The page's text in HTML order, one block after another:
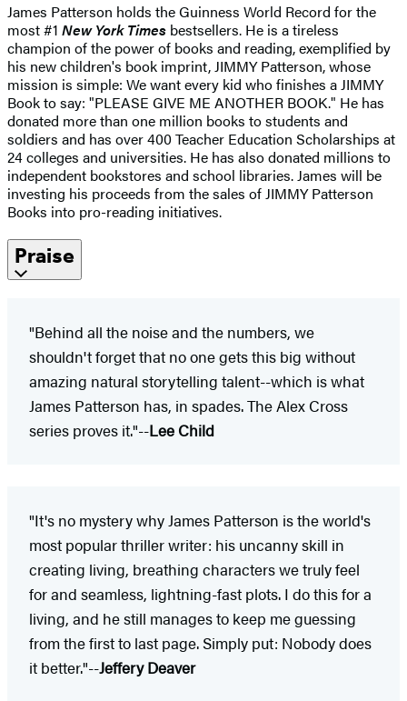
James Patterson holds the Guinness World Record for the
most #1 New York Times bestsellers. He is a tireless
champion of the power of books and reading, exemplified by
his new children's book imprint, JIMMY Patterson, whose
mission is simple: We want every kid who finishes a JIMMY
Book to say: "PLEASE GIVE ME ANOTHER BOOK." He has
donated more than one million books to students and
soldiers and has over 400 Teacher Education Scholarships at
24 colleges and universities. He has also donated millions to
independent bookstores and school libraries. James will be
investing his proceeds from the sales of JIMMY Patterson
Books into pro-reading initiatives.
Praise
"Behind all the noise and the numbers, we
shouldn't forget that no one gets this big without
amazing natural storytelling talent--which is what
James Patterson has, in spades. The Alex Cross
series proves it."--Lee Child
"It's no mystery why James Patterson is the world's
most popular thriller writer: his uncanny skill in
creating living, breathing characters we truly feel
for and seamless, lightning-fast plots. I do this for a
living, and he still manages to keep me guessing
from the first to last page. Simply put: Nobody does
it better."--Jeffery Deaver